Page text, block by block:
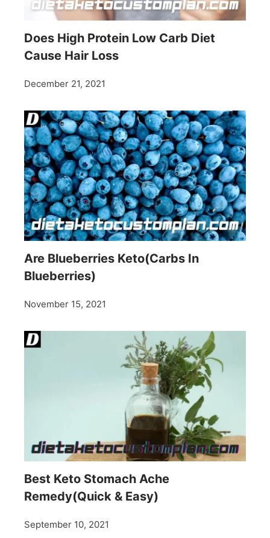
Does High Protein Low Carb Diet
Cause Hair Loss
December 21, 2021
Are Blueberries Keto(Carbs In
Blueberries)
November 15, 2021
Best Keto Stomach Ache
Remedy(Quick & Easy)
September 10, 2021